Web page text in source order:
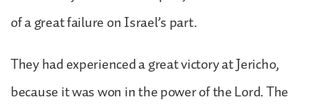
of a great failure on Israel’s part.
They had experienced a great victory at Jericho,
because it was won in the power of the Lord. The